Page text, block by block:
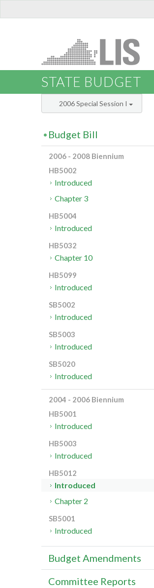
STATE BUDGET
2006 Special Session I
Budget Bill
2006 - 2008 Biennium
HB5002
Introduced
Chapter 3
HB5004
Introduced
HB5032
Chapter 10
HB5099
Introduced
SB5002
Introduced
SB5003
Introduced
SB5020
Introduced
2004 - 2006 Biennium
HB5001
Introduced
HB5003
Introduced
HB5012
Introduced
Chapter 2
SB5001
Introduced
Budget Amendments
Committee Reports